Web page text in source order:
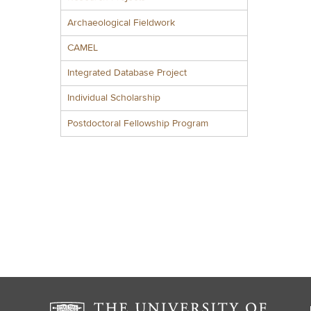
Archaeological Fieldwork
CAMEL
Integrated Database Project
Individual Scholarship
Postdoctoral Fellowship Program